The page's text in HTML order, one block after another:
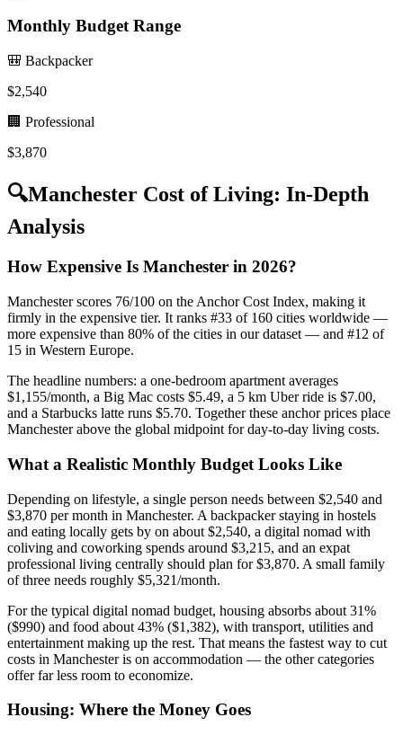
Monthly Budget Range
🎒 Backpacker
$2,540
🏢 Professional
$3,870
🔍Manchester Cost of Living: In-Depth
Analysis
How Expensive Is Manchester in 2026?
Manchester scores 76/100 on the Anchor Cost Index, making it
firmly in the expensive tier. It ranks #33 of 160 cities worldwide —
more expensive than 80% of the cities in our dataset — and #12 of
15 in Western Europe.
The headline numbers: a one-bedroom apartment averages
$1,155/month, a Big Mac costs $5.49, a 5 km Uber ride is $7.00,
and a Starbucks latte runs $5.70. Together these anchor prices place
Manchester above the global midpoint for day-to-day living costs.
What a Realistic Monthly Budget Looks Like
Depending on lifestyle, a single person needs between $2,540 and
$3,870 per month in Manchester. A backpacker staying in hostels
and eating locally gets by on about $2,540, a digital nomad with
coliving and coworking spends around $3,215, and an expat
professional living centrally should plan for $3,870. A small family
of three needs roughly $5,321/month.
For the typical digital nomad budget, housing absorbs about 31%
($990) and food about 43% ($1,382), with transport, utilities and
entertainment making up the rest. That means the fastest way to cut
costs in Manchester is on accommodation — the other categories
offer far less room to economize.
Housing: Where the Money Goes